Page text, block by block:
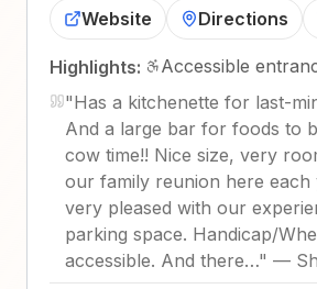
Website Directions
Highlights:
Accessible
"Has a kitchenette for last-
And a large bar for foods to
cow time!! Nice size, very
our family reunion here each
very pleased with our
parking space. Handicap/
accessible. And there…" —